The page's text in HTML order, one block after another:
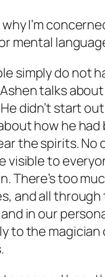
I’m
or mental
simply do not
talks
didn’t start
how he
the spirits.
visible to
There’s too
and all
in our
to the